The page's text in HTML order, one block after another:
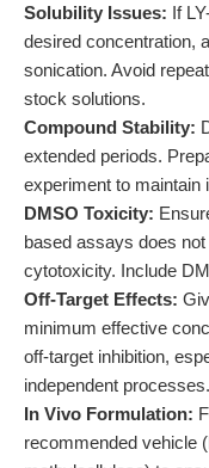
Solubility Issues: If
desired concentration,
sonication. Avoid
stock solutions.
Compound Stability:
extended periods.
experiment to maintain
DMSO Toxicity:
based assays does
cytotoxicity. Include
Off-Target Effects:
minimum effective
off-target inhibition,
independent processes.
In Vivo Formulation:
recommended vehicle